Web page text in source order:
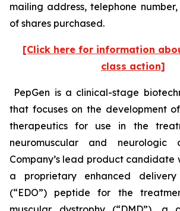
mailing address, telephone
of shares purchased.
[Click here for information
class action]
PepGen is a clinical-stage
that focuses on the development
therapeutics for use in the
neuromuscular and neurologic
Company’s lead product candidate
a proprietary enhanced delivery
(“EDO”) peptide for the